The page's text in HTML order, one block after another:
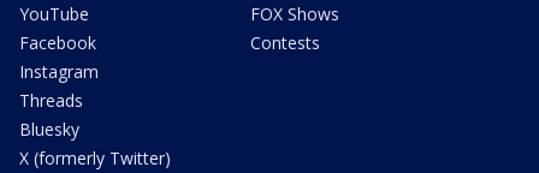
YouTube
Facebook
Instagram
Threads
Bluesky
X (formerly Twitter)
FOX Shows
Contests